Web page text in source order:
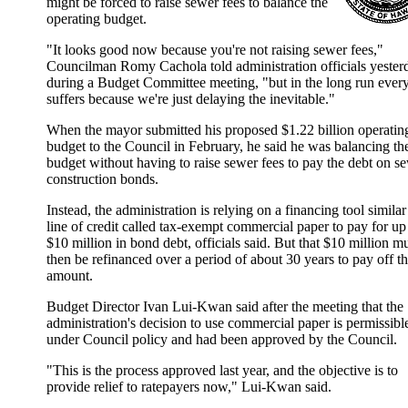
operating budget.
"It looks good now because you're not raising sewer fees,"
Councilman Romy Cachola told administration officials
during a Budget Committee meeting, "but in the long run
suffers because we're just delaying the inevitable."
When the mayor submitted his proposed $1.22 billion
budget to the Council in February, he said he was balancing
budget without having to raise sewer fees to pay the debt on
construction bonds.
Instead, the administration is relying on a financing tool
line of credit called tax-exempt commercial paper to pay for
$10 million in bond debt, officials said. But that $10 million
then be refinanced over a period of about 30 years to pay off
amount.
Budget Director Ivan Lui-Kwan said after the meeting that the
administration's decision to use commercial paper is
under Council policy and had been approved by the Council.
"This is the process approved last year, and the objective is to
provide relief to ratepayers now," Lui-Kwan said.